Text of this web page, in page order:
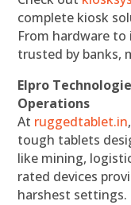
complete kiosk
From hardware
trusted by banks,
Elpro
Operations
At ruggedtablet.in
tough tablets
like mining,
rated devices
harshest settings.